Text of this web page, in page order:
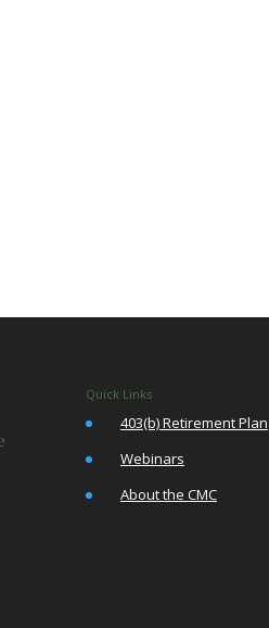
Quick Links
403(b) Retirement Plan
Webinars
About the CMC